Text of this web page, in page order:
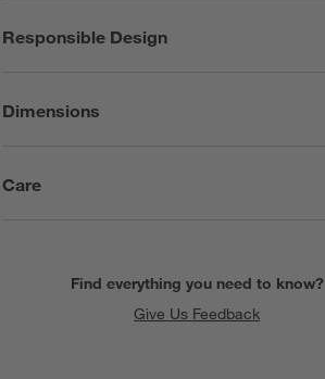
Responsible Design
Dimensions
Care
Find everything you need to know?
Give Us Feedback